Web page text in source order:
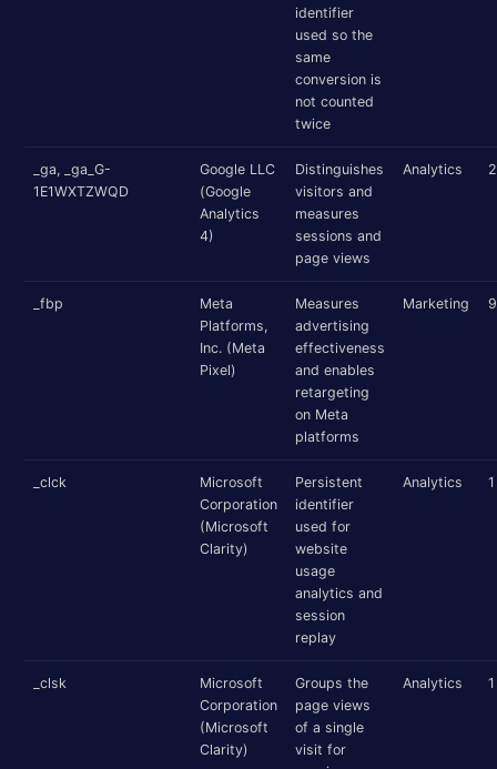
identifier
used so the
same
conversion is
not counted
twice
_ga, _ga_G-
1E1WXTZWQD
Google LLC
(Google
Analytics
4)
Distinguishes
visitors and
measures
sessions and
page views
Analytics
_fbp
Meta
Platforms,
Inc. (Meta
Pixel)
Measures
advertising
effectiveness
and enables
retargeting
on Meta
platforms
Marketing
_clck
Microsoft
Corporation
(Microsoft
Clarity)
Persistent
identifier
used for
website
usage
analytics and
session
replay
Analytics
_clsk
Microsoft
Corporation
(Microsoft
Clarity)
Groups the
page views
of a single
visit for
Analytics